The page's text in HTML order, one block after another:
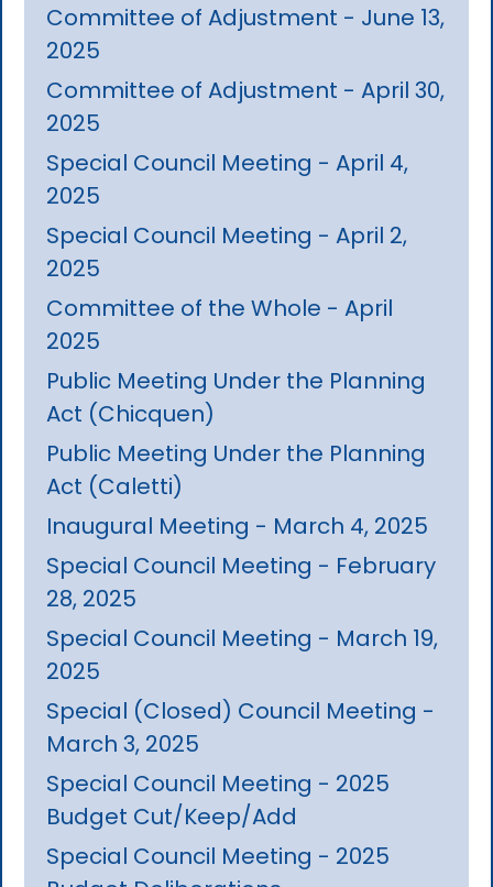
Committee of Adjustment - June 13,
2025
Committee of Adjustment - April 30,
2025
Special Council Meeting - April 4,
2025
Special Council Meeting - April 2,
2025
Committee of the Whole - April
2025
Public Meeting Under the Planning
Act (Chicquen)
Public Meeting Under the Planning
Act (Caletti)
Inaugural Meeting - March 4, 2025
Special Council Meeting - February
28, 2025
Special Council Meeting - March 19,
2025
Special (Closed) Council Meeting -
March 3, 2025
Special Council Meeting - 2025
Budget Cut/Keep/Add
Special Council Meeting - 2025